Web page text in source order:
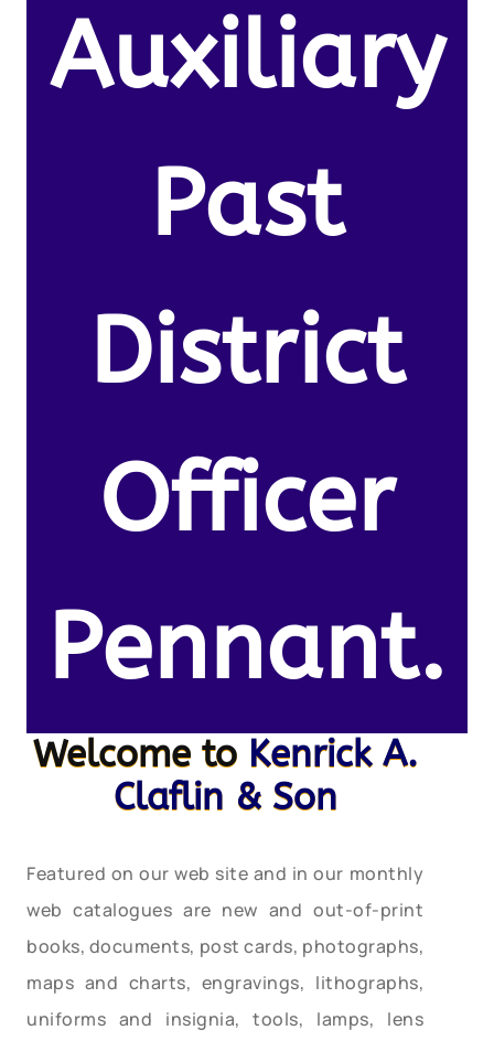
Auxiliary
Past
District
Officer
Pennant.
Welcome to Kenrick A.
Claflin & Son
Featured on our web site and in our monthly
web catalogues are new and out-of-print
books, documents, post cards, photographs,
maps and charts, engravings, lithographs,
uniforms and insignia, tools, lamps, lens